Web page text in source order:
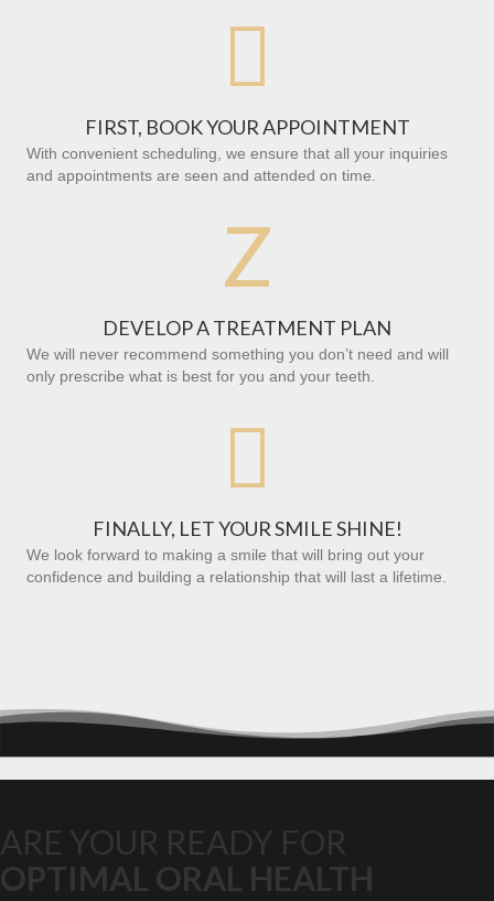

FIRST, BOOK YOUR APPOINTMENT
With convenient scheduling, we ensure that all your inquiries
and appointments are seen and attended on time.
Z
DEVELOP A TREATMENT PLAN
We will never recommend something you don’t need and will
only prescribe what is best for you and your teeth.

FINALLY, LET YOUR SMILE SHINE!
We look forward to making a smile that will bring out your
confidence and building a relationship that will last a lifetime.
ARE YOUR READY FOR
OPTIMAL ORAL HEALTH